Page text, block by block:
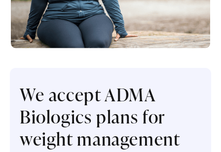
We accept ADMA
Biologics plans for
weight management